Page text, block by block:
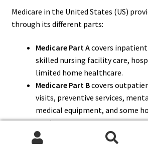
Medicare in the United States (US)
through its different parts:
Medicare Part Acovers
skilled nursing facility care,
limited home healthcare.
Medicare Part Bcovers
visits, preventive services,
medical equipment, and some
services.
Medicare Part C (Medicare